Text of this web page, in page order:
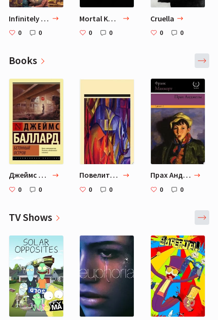
Infinitely Polar Bear
0 0
Mortal Kombat
0 0
Cruella
0 0
Books
Джеймс Г. Баллард "Бетонный остров"
0 0
Повелитель мух
0 0
Прах Анджелы
0 0
TV Shows